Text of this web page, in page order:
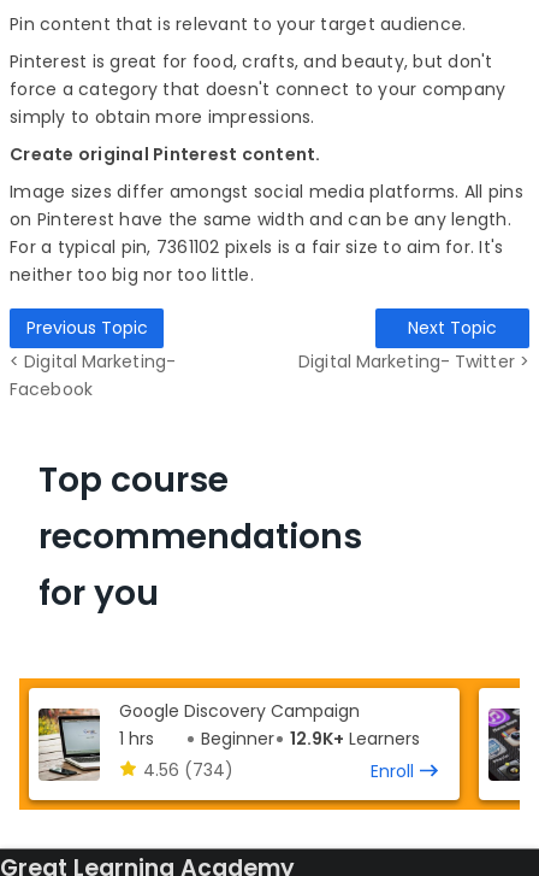
Pin content that is relevant to your target audience.
Pinterest is great for food, crafts, and beauty, but don't
force a category that doesn't connect to your company
simply to obtain more impressions.
Create original Pinterest content.
Image sizes differ amongst social media platforms. All pins
on Pinterest have the same width and can be any length.
For a typical pin, 7361102 pixels is a fair size to aim for. It's
neither too big nor too little.
Previous Topic
< Digital Marketing-
Facebook
Next Topic
Digital Marketing- Twitter >
Top course
recommendations
for you
Google Discovery Campaign
1 hrs
Beginner 12.9K+ Learners
4.56 (734) Enroll
Great Learning Academy